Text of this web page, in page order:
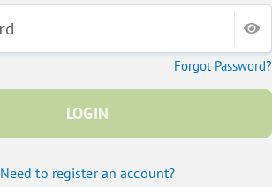
Forgot Password?
LOGIN
Need to register an account?